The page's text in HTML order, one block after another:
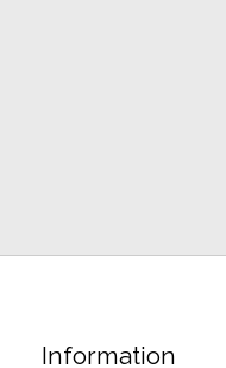
Information